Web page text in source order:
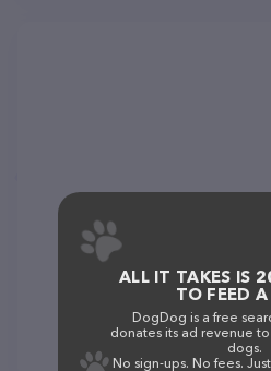
ALL IT TAKES IS
TO FEED
DogDog is a free
donates its ad revenue
dogs.
No sign-ups. No fees.